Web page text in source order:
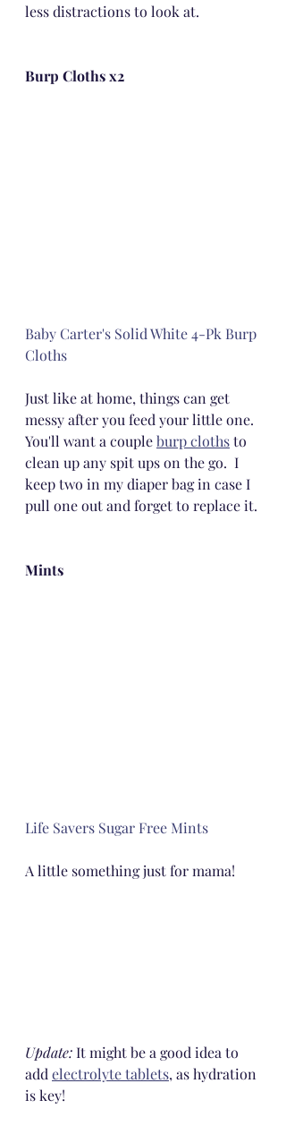
less distractions to look at.
Burp Cloths x2
Baby Carter's Solid White 4-Pk Burp
Cloths
Just like at home, things can get
messy after you feed your little one.
You'll want a couple burp cloths to
clean up any spit ups on the go.  I
keep two in my diaper bag in case I
pull one out and forget to replace it.
Mints
Life Savers Sugar Free Mints
A little something just for mama!
Update: It might be a good idea to
add electrolyte tablets, as hydration
is key!